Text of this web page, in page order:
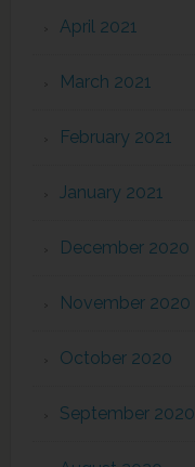
April 2021
March 2021
February 2021
January 2021
December 2020
November 2020
October 2020
September 2020